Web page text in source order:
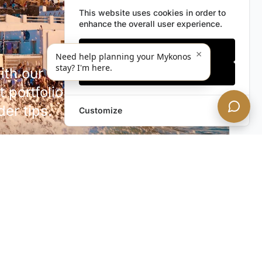
our discreet newsletter.
portfolio additions,
tips.
This website uses cookies in order to
enhance the overall user experience.
Customize
Need help planning your Mykonos
stay? I'm here.
×